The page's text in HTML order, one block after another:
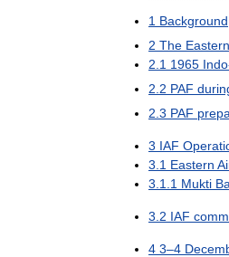
1 Background
2 The Eastern
2 1 1965 Indo
2 2 PAF
2 3 PAF
3 IAF
3 1 Eastern
3 1 1 Mukti
3 2 IAF
4 3–4